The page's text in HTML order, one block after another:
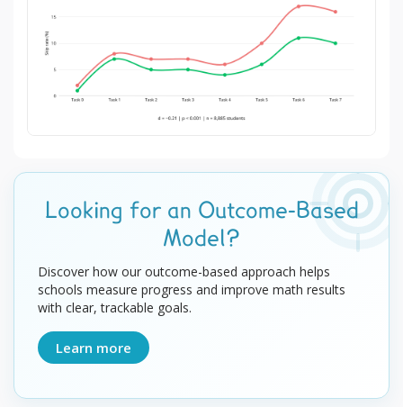
Looking for an Outcome-Based
Model?
Discover how our outcome-based approach helps
schools measure progress and improve math results
with clear, trackable goals.
Learn more